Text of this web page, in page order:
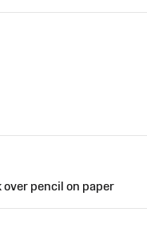
pencil on paper